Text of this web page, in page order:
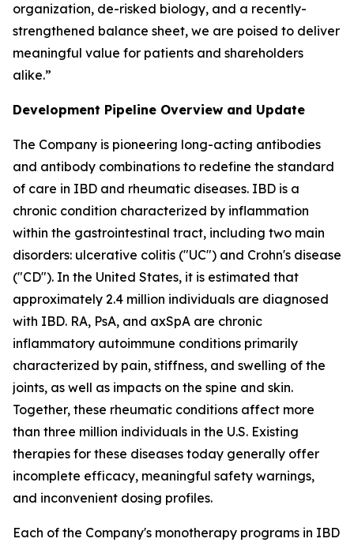
organization, de-risked biology, and a recently-
strengthened balance sheet, we are poised to deliver
meaningful value for patients and shareholders
alike.”
Development Pipeline Overview and Update
The Company is pioneering long-acting antibodies
and antibody combinations to redefine the standard
of care in IBD and rheumatic diseases. IBD is a
chronic condition characterized by inflammation
within the gastrointestinal tract, including two main
disorders: ulcerative colitis ("UC") and Crohn's disease
("CD"). In the United States, it is estimated that
approximately 2.4 million individuals are diagnosed
with IBD. RA, PsA, and axSpA are chronic
inflammatory autoimmune conditions primarily
characterized by pain, stiffness, and swelling of the
joints, as well as impacts on the spine and skin.
Together, these rheumatic conditions affect more
than three million individuals in the U.S. Existing
therapies for these diseases today generally offer
incomplete efficacy, meaningful safety warnings,
and inconvenient dosing profiles.
Each of the Company's monotherapy programs in IBD